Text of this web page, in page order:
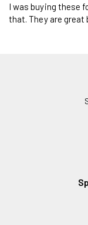
I was buying these
that. They are